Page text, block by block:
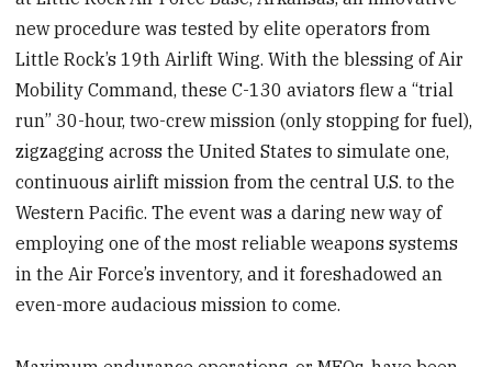
new procedure was tested by elite operators from
Little Rock’s 19th Airlift Wing. With the blessing of Air
Mobility Command, these C-130 aviators flew a “trial
run” 30-hour, two-crew mission (only stopping for fuel),
zigzagging across the United States to simulate one,
continuous airlift mission from the central U.S. to the
Western Pacific. The event was a daring new way of
employing one of the most reliable weapons systems
in the Air Force’s inventory, and it foreshadowed an
even-more audacious mission to come.